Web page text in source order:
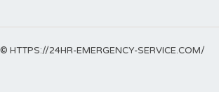
© HTTPS://24HR-EMERGENCY-SERVICE.COM/